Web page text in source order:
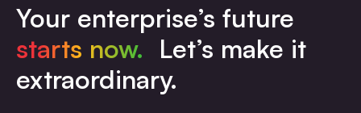
Your enterprise’s future
starts now. Let’s make it
extraordinary.